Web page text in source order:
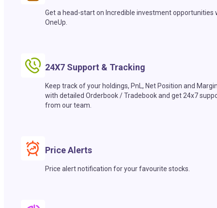
Get a head-start on Incredible investment opportunities
OneUp.
24X7 Support & Tracking
Keep track of your holdings, PnL, Net Position and
with detailed Orderbook / Tradebook and get 24x7
from our team.
Price Alerts
Price alert notification for your favourite stocks.